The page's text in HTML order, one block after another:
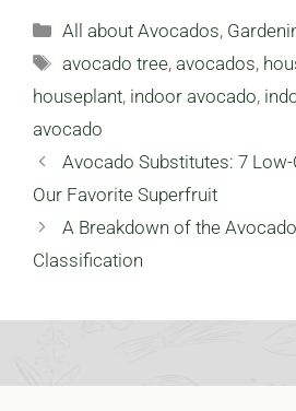
Them
Categories
All about Avocados,
Tags
avocado tree,avocados,
houseplant, indoor avocado,
avocado
Avocado Substitutes: 7
Our Favorite Superfruit
A Breakdown of the
Classification